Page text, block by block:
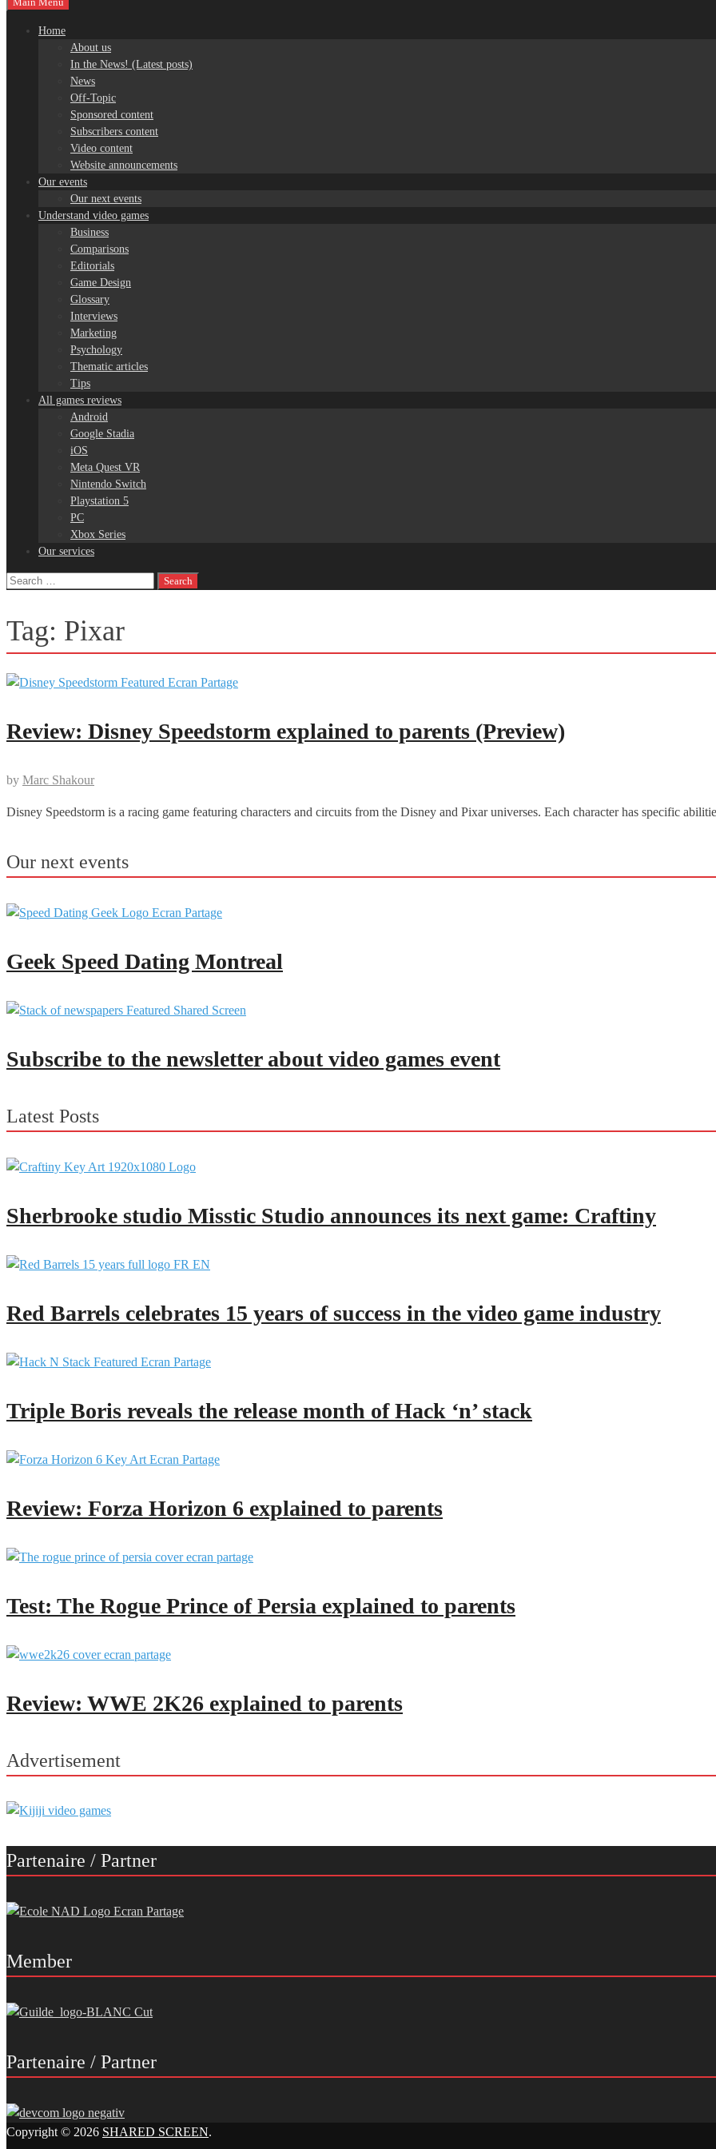
Home
About us
In the News! (Latest posts)
News
Off-Topic
Sponsored content
Subscribers content
Video content
Website announcements
Our events
Our next events
Understand video games
Business
Comparisons
Editorials
Game Design
Glossary
Interviews
Marketing
Psychology
Thematic articles
Tips
All games reviews
Android
Google Stadia
iOS
Meta Quest VR
Nintendo Switch
Playstation 5
PC
Xbox Series
Our services
Search
Tag: Pixar
Review: Disney Speedstorm explained to parents (Preview)
by Marc Shakour
Disney Speedstorm is a racing game featuring characters and circuits from the Disney and Pixar universes. Each character has specific
Our next events
Geek Speed Dating Montreal
Subscribe to the newsletter about video games event
Latest Posts
Sherbrooke studio Misstic Studio announces its next game: Craftiny
Red Barrels celebrates 15 years of success in the video game industry
Triple Boris reveals the release month of Hack ‘n’ stack
Review: Forza Horizon 6 explained to parents
Test: The Rogue Prince of Persia explained to parents
Review: WWE 2K26 explained to parents
Advertisement
Partenaire / Partner
Member
Partenaire / Partner
Copyright © 2026 SHARED SCREEN.